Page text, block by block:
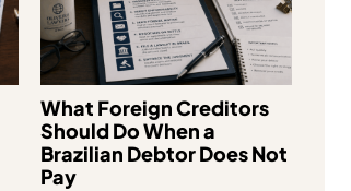
What Foreign Creditors
Should Do When a
Brazilian Debtor Does Not
Pay